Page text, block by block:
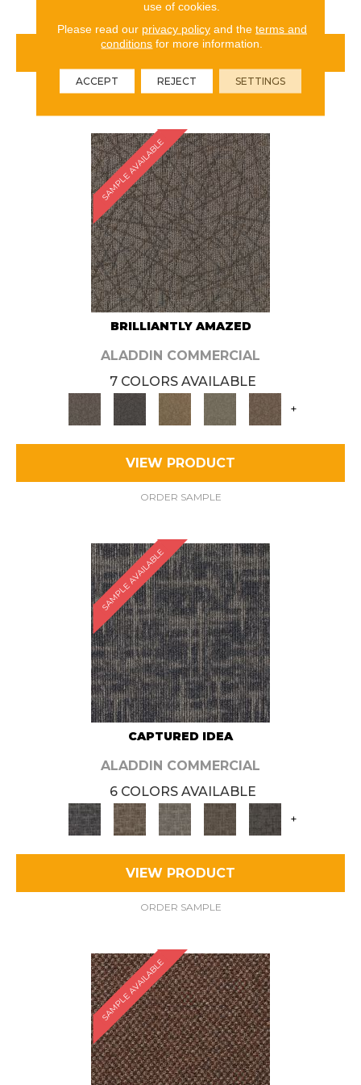
VIEW PRODUCT
ORDER SAMPLE
SAMPLE AVAILABLE
BRILLIANTLY AMAZED
ALADDIN COMMERCIAL
7 COLORS AVAILABLE
+
VIEW PRODUCT
ORDER SAMPLE
SAMPLE AVAILABLE
CAPTURED IDEA
ALADDIN COMMERCIAL
6 COLORS AVAILABLE
+
VIEW PRODUCT
ORDER SAMPLE
SAMPLE AVAILABLE
use of cookies.
Please read our privacy policyand the terms and
conditions for more information.
ACCEPT REJECT SETTINGS